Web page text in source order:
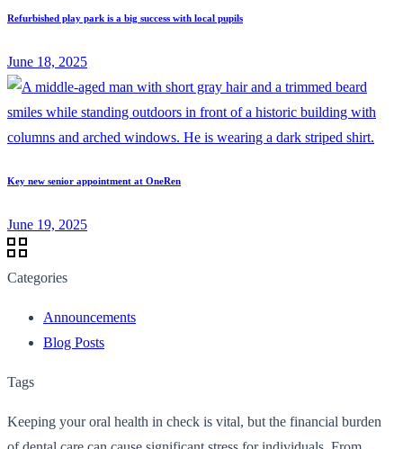
Refurbished play park is a big success with local pupils
June 18, 2025
Key new senior appointment at OneRen
June 19, 2025
Categories
Announcements
Blog Posts
Tags
Keeping your oral health in check is vital, but the financial burden